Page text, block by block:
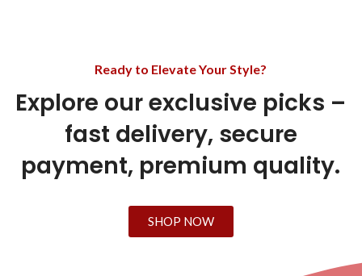
Ready to Elevate Your Style?
Explore our exclusive picks –
fast delivery, secure
payment, premium quality.
SHOP NOW